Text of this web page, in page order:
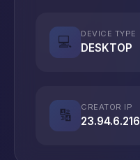
💻
DEVICE TYPE
DESKTOP
🔢
CREATOR IP
23.94.6.216